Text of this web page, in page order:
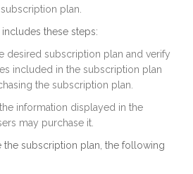
plan.
these steps:
desired subscription plan and verify
included in the subscription plan
the subscription plan.
information displayed in the
may purchase it.
the subscription plan, the following